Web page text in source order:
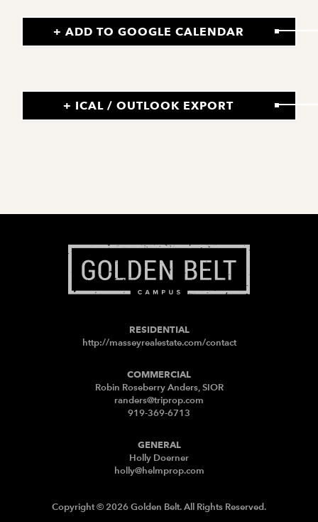
+ ADD TO GOOGLE CALENDAR
+ ICAL / OUTLOOK EXPORT
RESIDENTIAL
http://masseyrealestate.com/contact
COMMERCIAL
Robin Roseberry Anders, SIOR
randers@triprop.com
919-369-6713
GENERAL
Holly Doerner
holly@helmprop.com
Copyright © 2026 Golden Belt. All Rights Reserved.